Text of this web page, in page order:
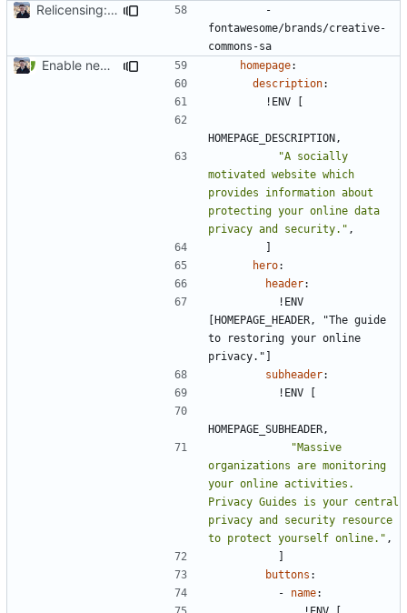
Relicensing: CC BY-SA 4.0 (
fontawesome/brands/creative-
commons-sa
Enable new mkdocs-material features ( #2451
homepage:
description:
! ENV [
HOMEPAGE_DESCRIPTION,
"A socially
motivated website which
provides information about
protecting your online data
privacy and security." ,
]
hero:
header:
! ENV
[HOMEPAGE_HEADER, "The guide
to restoring your online
privacy."]
subheader:
! ENV [
HOMEPAGE_SUBHEADER,
"Massive
organizations are monitoring
your online activities.
Privacy Guides is your central
privacy and security resource
to protect yourself online." ,
]
buttons :
- name: